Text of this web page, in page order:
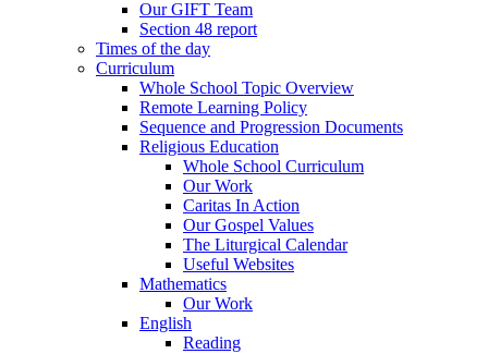
Our GIFT Team
Section 48 report
Times of the day
Curriculum
Whole School Topic Overview
Remote Learning Policy
Sequence and Progression Documents
Religious Education
Whole School Curriculum
Our Work
Caritas In Action
Our Gospel Values
The Liturgical Calendar
Useful Websites
Mathematics
Our Work
English
Reading